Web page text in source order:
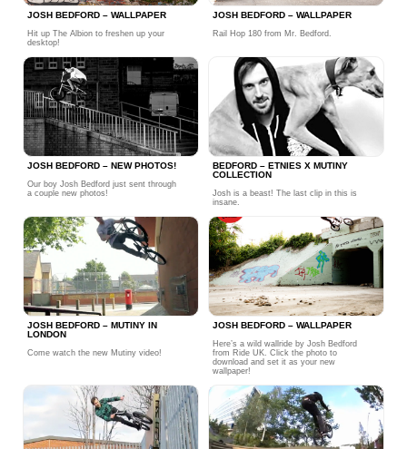
JOSH BEDFORD – WALLPAPER
Hit up The Albion to freshen up your
desktop!
JOSH BEDFORD – WALLPAPER
Rail Hop 180 from Mr. Bedford.
JOSH BEDFORD – NEW PHOTOS!
Our boy Josh Bedford just sent through
a couple new photos!
BEDFORD – ETNIES X MUTINY
COLLECTION
Josh is a beast! The last clip in this is
insane.
JOSH BEDFORD – MUTINY IN
LONDON
Come watch the new Mutiny video!
JOSH BEDFORD – WALLPAPER
Here’s a wild wallride by Josh Bedford
from Ride UK. Click the photo to
download and set it as your new
wallpaper!